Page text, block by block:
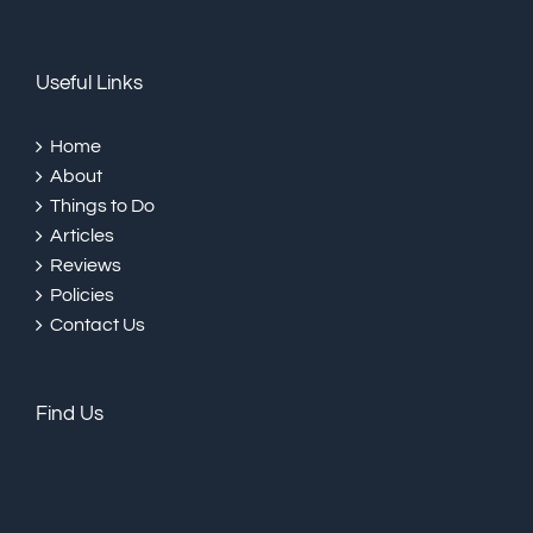
Useful Links
Home
About
Things to Do
Articles
Reviews
Policies
Contact Us
Find Us